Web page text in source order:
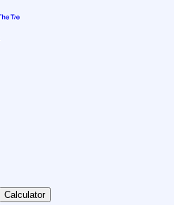
Calculator